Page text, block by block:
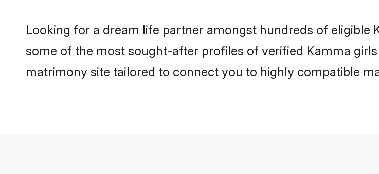
Looking for a dream life partner amongst hundreds of eligible
some of the most sought-after profiles of verified Kamma
matrimony site tailored to connect you to highly compatible